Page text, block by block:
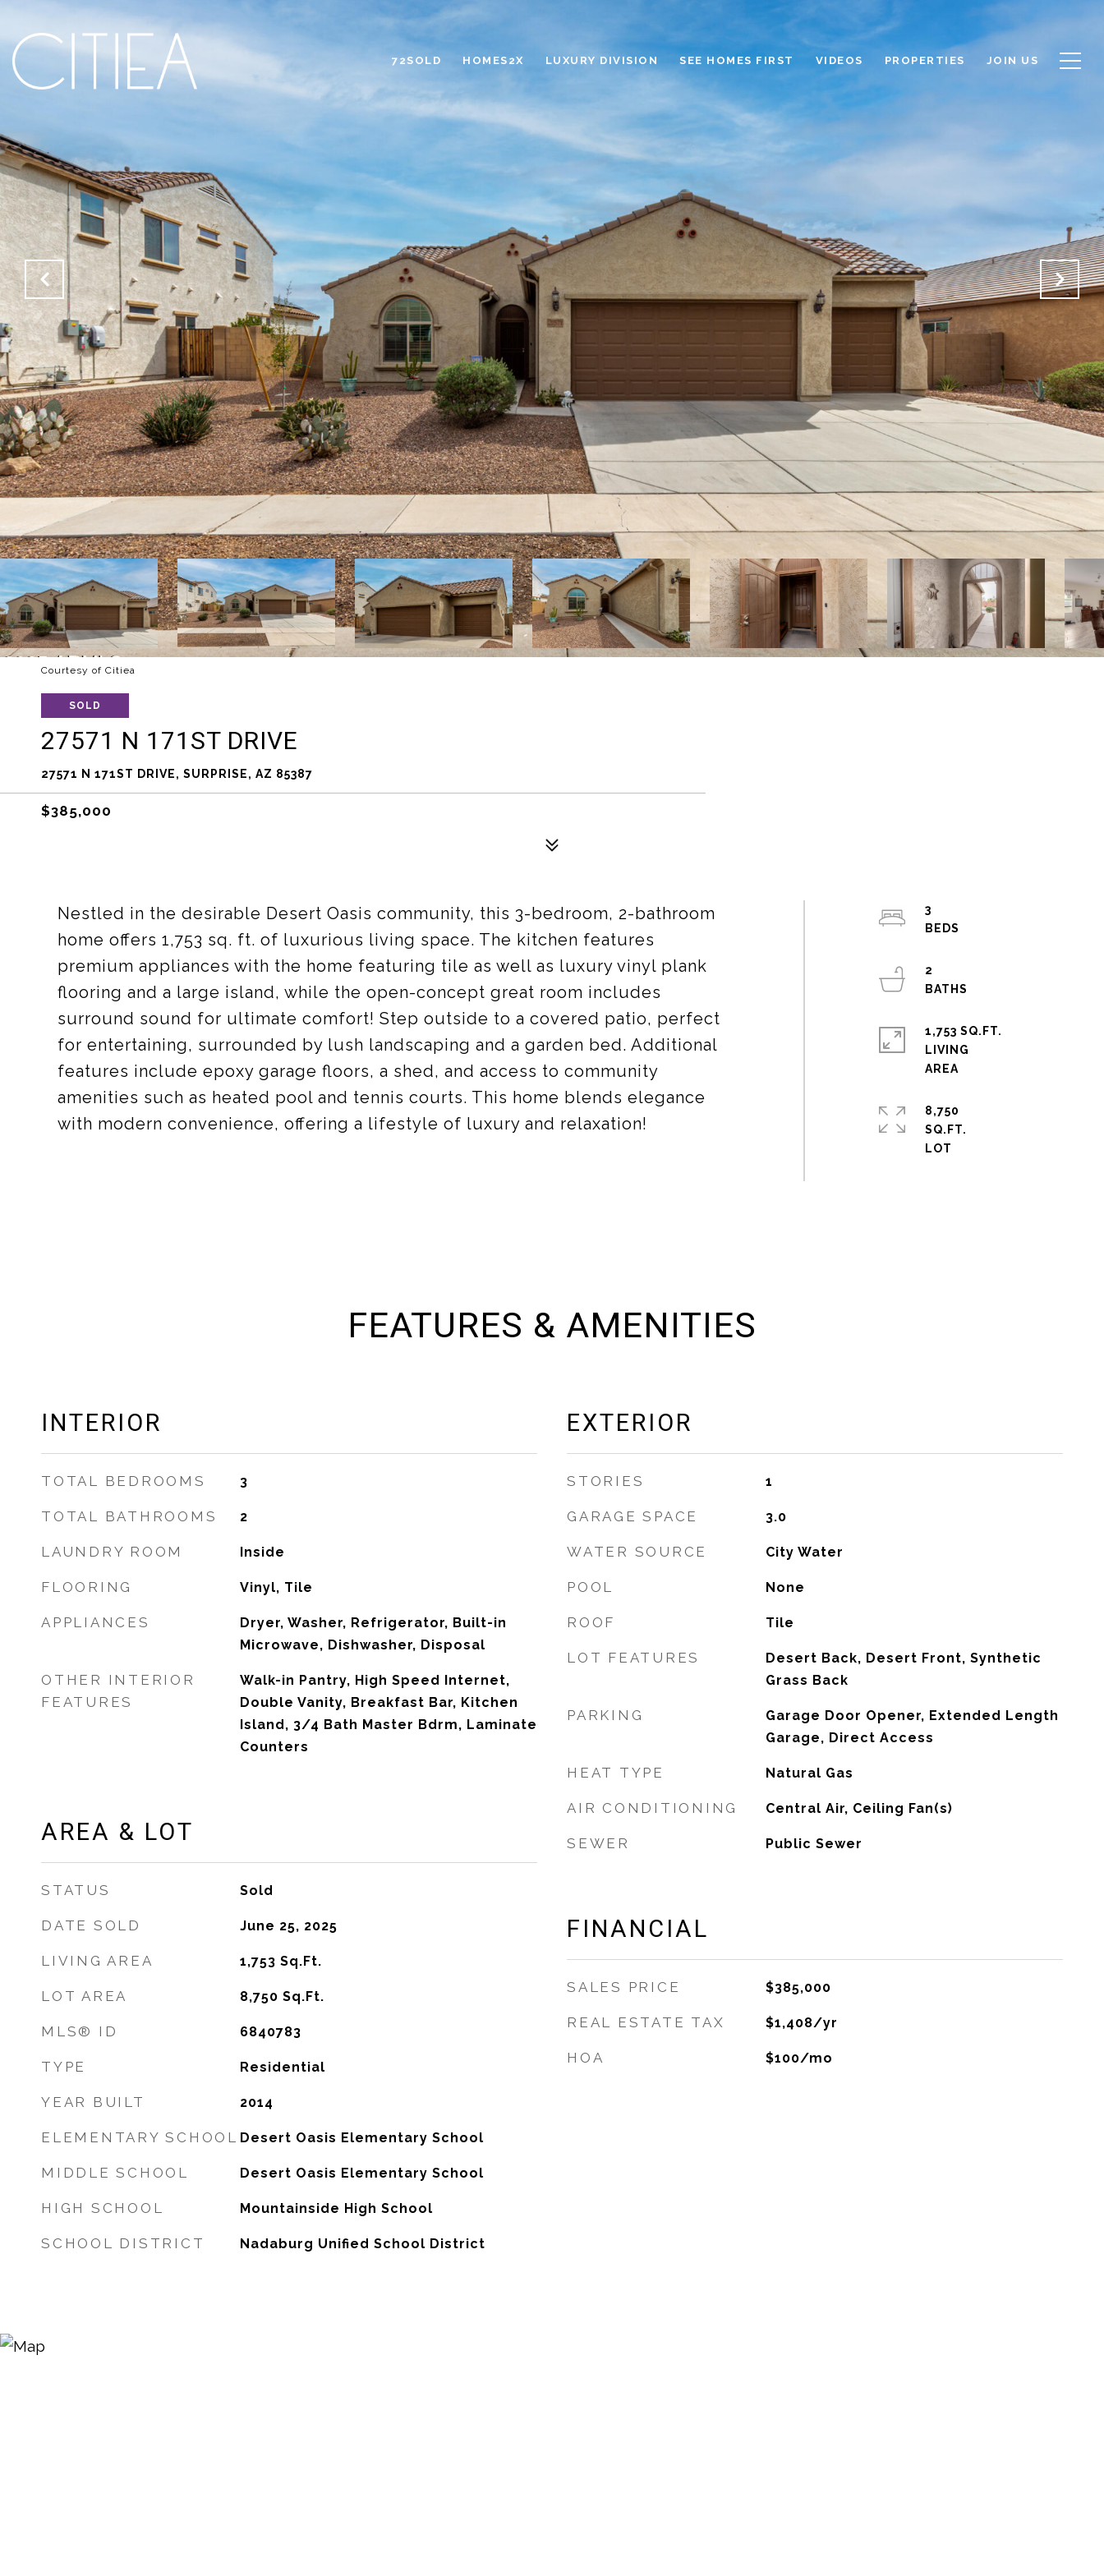
72SOLD HOMES2X LUXURY DIVISION SEE HOMES FIRST VIDEOS PROPERTIES JOIN US
Courtesy of Citiea
SOLD
27571 N 171ST DRIVE
27571 N 171ST DRIVE, SURPRISE, AZ 85387
$385,000
Nestled in the desirable Desert Oasis community, this 3-bedroom, 2-bathroom
home offers 1,753 sq. ft. of luxurious living space. The kitchen features
premium appliances with the home featuring tile as well as luxury vinyl plank
flooring and a large island, while the open-concept great room includes
surround sound for ultimate comfort! Step outside to a covered patio, perfect
for entertaining, surrounded by lush landscaping and a garden bed. Additional
features include epoxy garage floors, a shed, and access to community
amenities such as heated pool and tennis courts. This home blends elegance
with modern convenience, offering a lifestyle of luxury and relaxation!
3
2
1,753 SQ.FT.
LIVING
8,750
SQ.FT.
FEATURES & AMENITIES
INTERIOR
TOTAL BEDROOMS 3
TOTAL BATHROOMS 2
LAUNDRY ROOM Inside
FLOORING Vinyl, Tile
APPLIANCES
Dryer, Washer, Refrigerator, Built-in
Microwave, Dishwasher, Disposal
OTHER INTERIOR
FEATURES
Walk-in Pantry, High Speed Internet,
Double Vanity, Breakfast Bar, Kitchen
Island, 3/4 Bath Master Bdrm, Laminate
Counters
AREA & LOT
STATUS Sold
DATE SOLD June 25, 2025
LIVING AREA 1,753 Sq.Ft.
LOT AREA 8,750 Sq.Ft.
MLS® ID 6840783
TYPE Residential
YEAR BUILT 2014
ELEMENTARY SCHOOL Desert Oasis Elementary School
MIDDLE SCHOOL Desert Oasis Elementary School
HIGH SCHOOL Mountainside High School
SCHOOL DISTRICT Nadaburg Unified School District
EXTERIOR
STORIES 1
GARAGE SPACE 3.0
WATER SOURCE City Water
POOL None
ROOF Tile
LOT FEATURES
Desert Back, Desert Front, Synthetic
Grass Back
PARKING
Garage Door Opener, Extended Length
Garage, Direct Access
HEAT TYPE Natural Gas
AIR CONDITIONING Central Air, Ceiling Fan(s)
SEWER Public Sewer
FINANCIAL
SALES PRICE $385,000
REAL ESTATE TAX $1,408/yr
HOA $100/mo